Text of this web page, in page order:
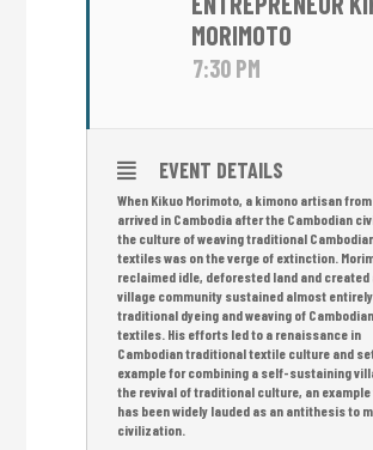
MORIMOTO
7:30 PM
EVENT DETAILS
When Kikuo Morimoto, a kimono artisan
arrived in Cambodia after the Cambodian
the culture of weaving traditional
textiles was on the verge of extinction.
reclaimed idle, deforested land and created
village community sustained almost
traditional dyeing and weaving of Cambodian
textiles. His efforts led to a renaissance in
Cambodian traditional textile culture and
example for combining a self-sustaining
the revival of traditional culture, an
has been widely lauded as an antithesis to
civilization.